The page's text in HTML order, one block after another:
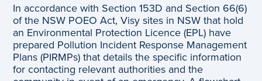
In accordance with Section 153D and Section 66(6)
of the NSW POEO Act, Visy sites in NSW that hold
an Environmental Protection Licence (EPL) have
prepared Pollution Incident Response Management
Plans (PIRMPs) that details the specific information
for contacting relevant authorities and the